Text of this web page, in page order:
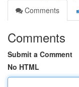
Comments
Comments
Submit a Comment
No HTML